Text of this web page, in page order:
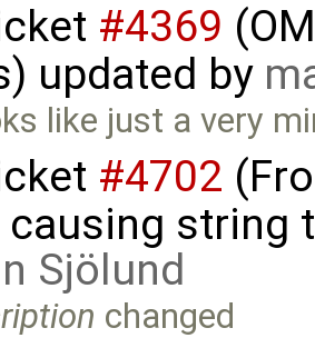
#4369
updated by
like just a very
#4702
string
Sjölund
changed